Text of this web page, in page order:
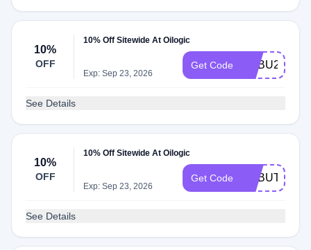
10%
OFF
10% Off Sitewide At Oilogic
Exp: Sep 23, 2026
Get Code ADBU2
See Details
10%
OFF
10% Off Sitewide At Oilogic
Exp: Sep 23, 2026
Get Code ADBUT
See Details